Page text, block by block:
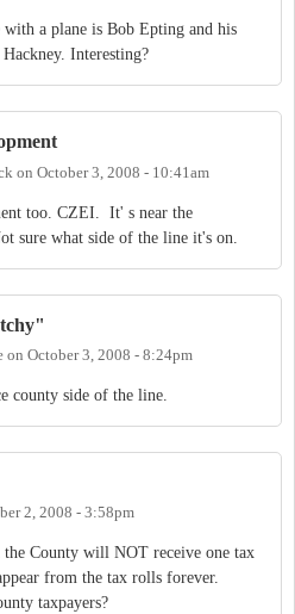
with a plane is Bob Epting and his
Interesting?
on October 3, 2008 - 10:41am
too. CZEI. It' s near the
sure what side of the line it's on.
on October 3, 2008 - 8:24pm
county side of the line.
2, 2008 - 3:58pm
County will NOT receive one tax
from the tax rolls forever.
taxpayers?